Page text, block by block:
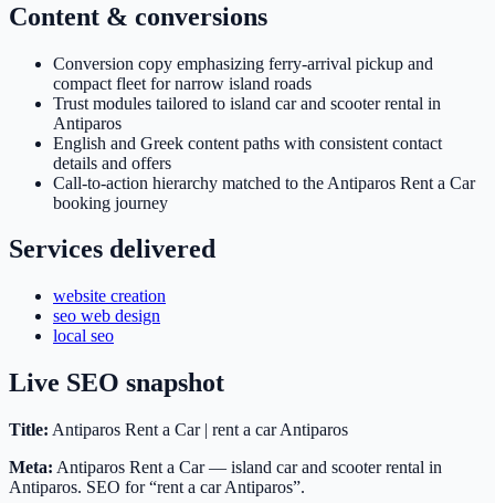
Content & conversions
Conversion copy emphasizing ferry-arrival pickup and
compact fleet for narrow island roads
Trust modules tailored to island car and scooter rental in
Antiparos
English and Greek content paths with consistent contact
details and offers
Call-to-action hierarchy matched to the Antiparos Rent a Car
booking journey
Services delivered
website creation
seo web design
local seo
Live SEO snapshot
Title: Antiparos Rent a Car | rent a car Antiparos
Meta: Antiparos Rent a Car — island car and scooter rental in
Antiparos. SEO for “rent a car Antiparos”.